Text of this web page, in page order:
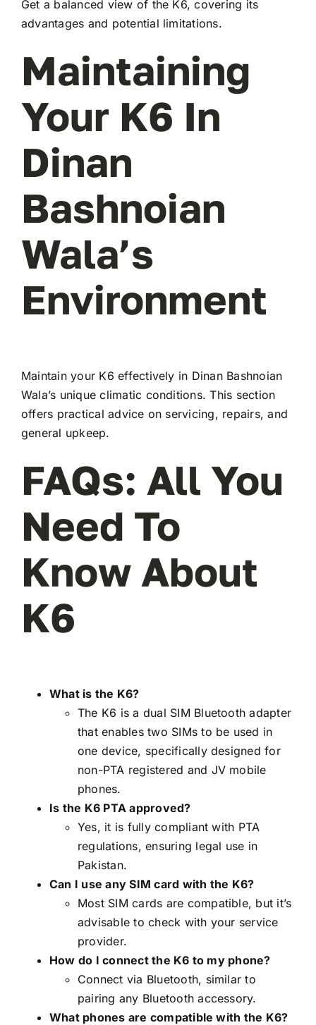
Get a balanced view of the K6, covering its
advantages and potential limitations.
Maintaining
Your K6 In
Dinan
Bashnoian
Wala’s
Environment
Maintain your K6 effectively in Dinan Bashnoian
Wala’s unique climatic conditions. This section
offers practical advice on servicing, repairs, and
general upkeep.
FAQs: All You
Need To
Know About
K6
What is the K6?
The K6 is a dual SIM Bluetooth adapter
that enables two SIMs to be used in
one device, specifically designed for
non-PTA registered and JV mobile
phones.
Is the K6 PTA approved?
Yes, it is fully compliant with PTA
regulations, ensuring legal use in
Pakistan.
Can I use any SIM card with the K6?
Most SIM cards are compatible, but it’s
advisable to check with your service
provider.
How do I connect the K6 to my phone?
Connect via Bluetooth, similar to
pairing any Bluetooth accessory.
What phones are compatible with the K6?